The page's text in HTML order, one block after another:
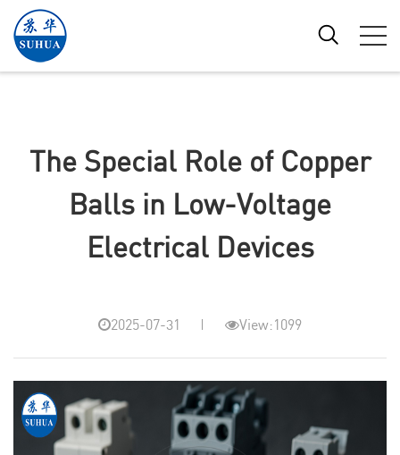
The Special Role of Copper
Balls in Low-Voltage
Electrical Devices
2025-07-31 View:1099